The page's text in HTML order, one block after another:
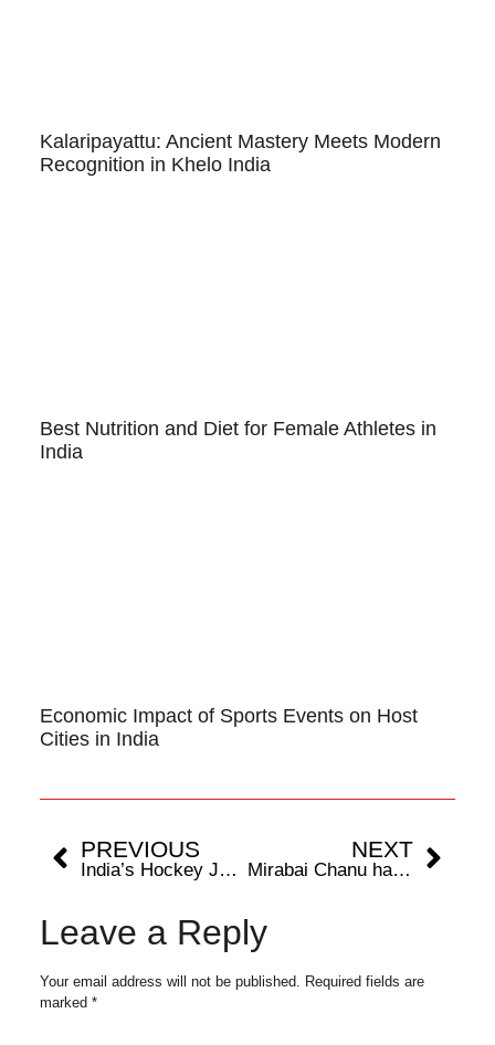
Kalaripayattu: Ancient Mastery Meets Modern
Recognition in Khelo India
Best Nutrition and Diet for Female Athletes in
India
Economic Impact of Sports Events on Host
Cities in India
PREVIOUS
India’s Hockey Juggernaut Rolls Over Asia, Claims Fifth Crown
NEXT
Mirabai Chanu has unfinished business, says weightlifting coach Vijay Sharma
Leave a Reply
Your email address will not be published. Required fields are
marked *